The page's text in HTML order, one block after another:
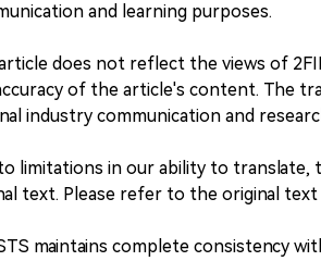
and learning purposes.
does not reflect the views of
of the article's content. The
industry communication and
limitations in our ability to
text. Please refer to the original text
maintains complete consistency